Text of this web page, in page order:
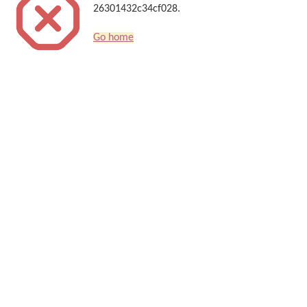
26301432c34cf028.
Go home